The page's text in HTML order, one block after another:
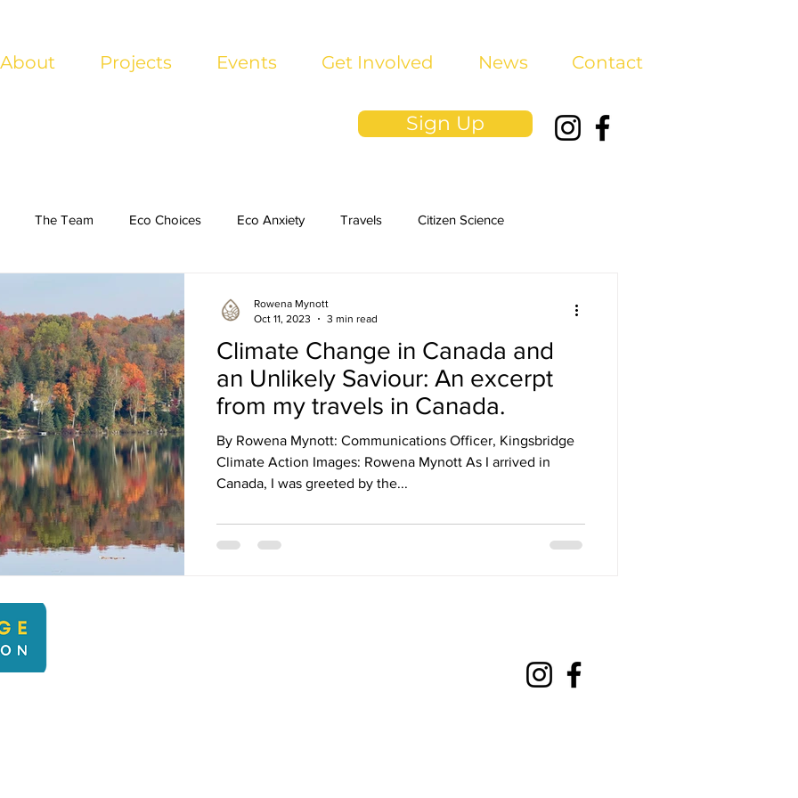
About Projects Events Get Involved News Contact
Sign Up
The Team Eco Choices Eco Anxiety Travels Citizen Science
Climate Change in Canada and
an Unlikely Saviour: An excerpt
from my travels in Canada.
By Rowena Mynott: Communications Officer, Kingsbridge
Climate Action Images: Rowena Mynott As I arrived in
Canada, I was greeted by the...
Rowena Mynott
Oct 11, 2023
3 min read